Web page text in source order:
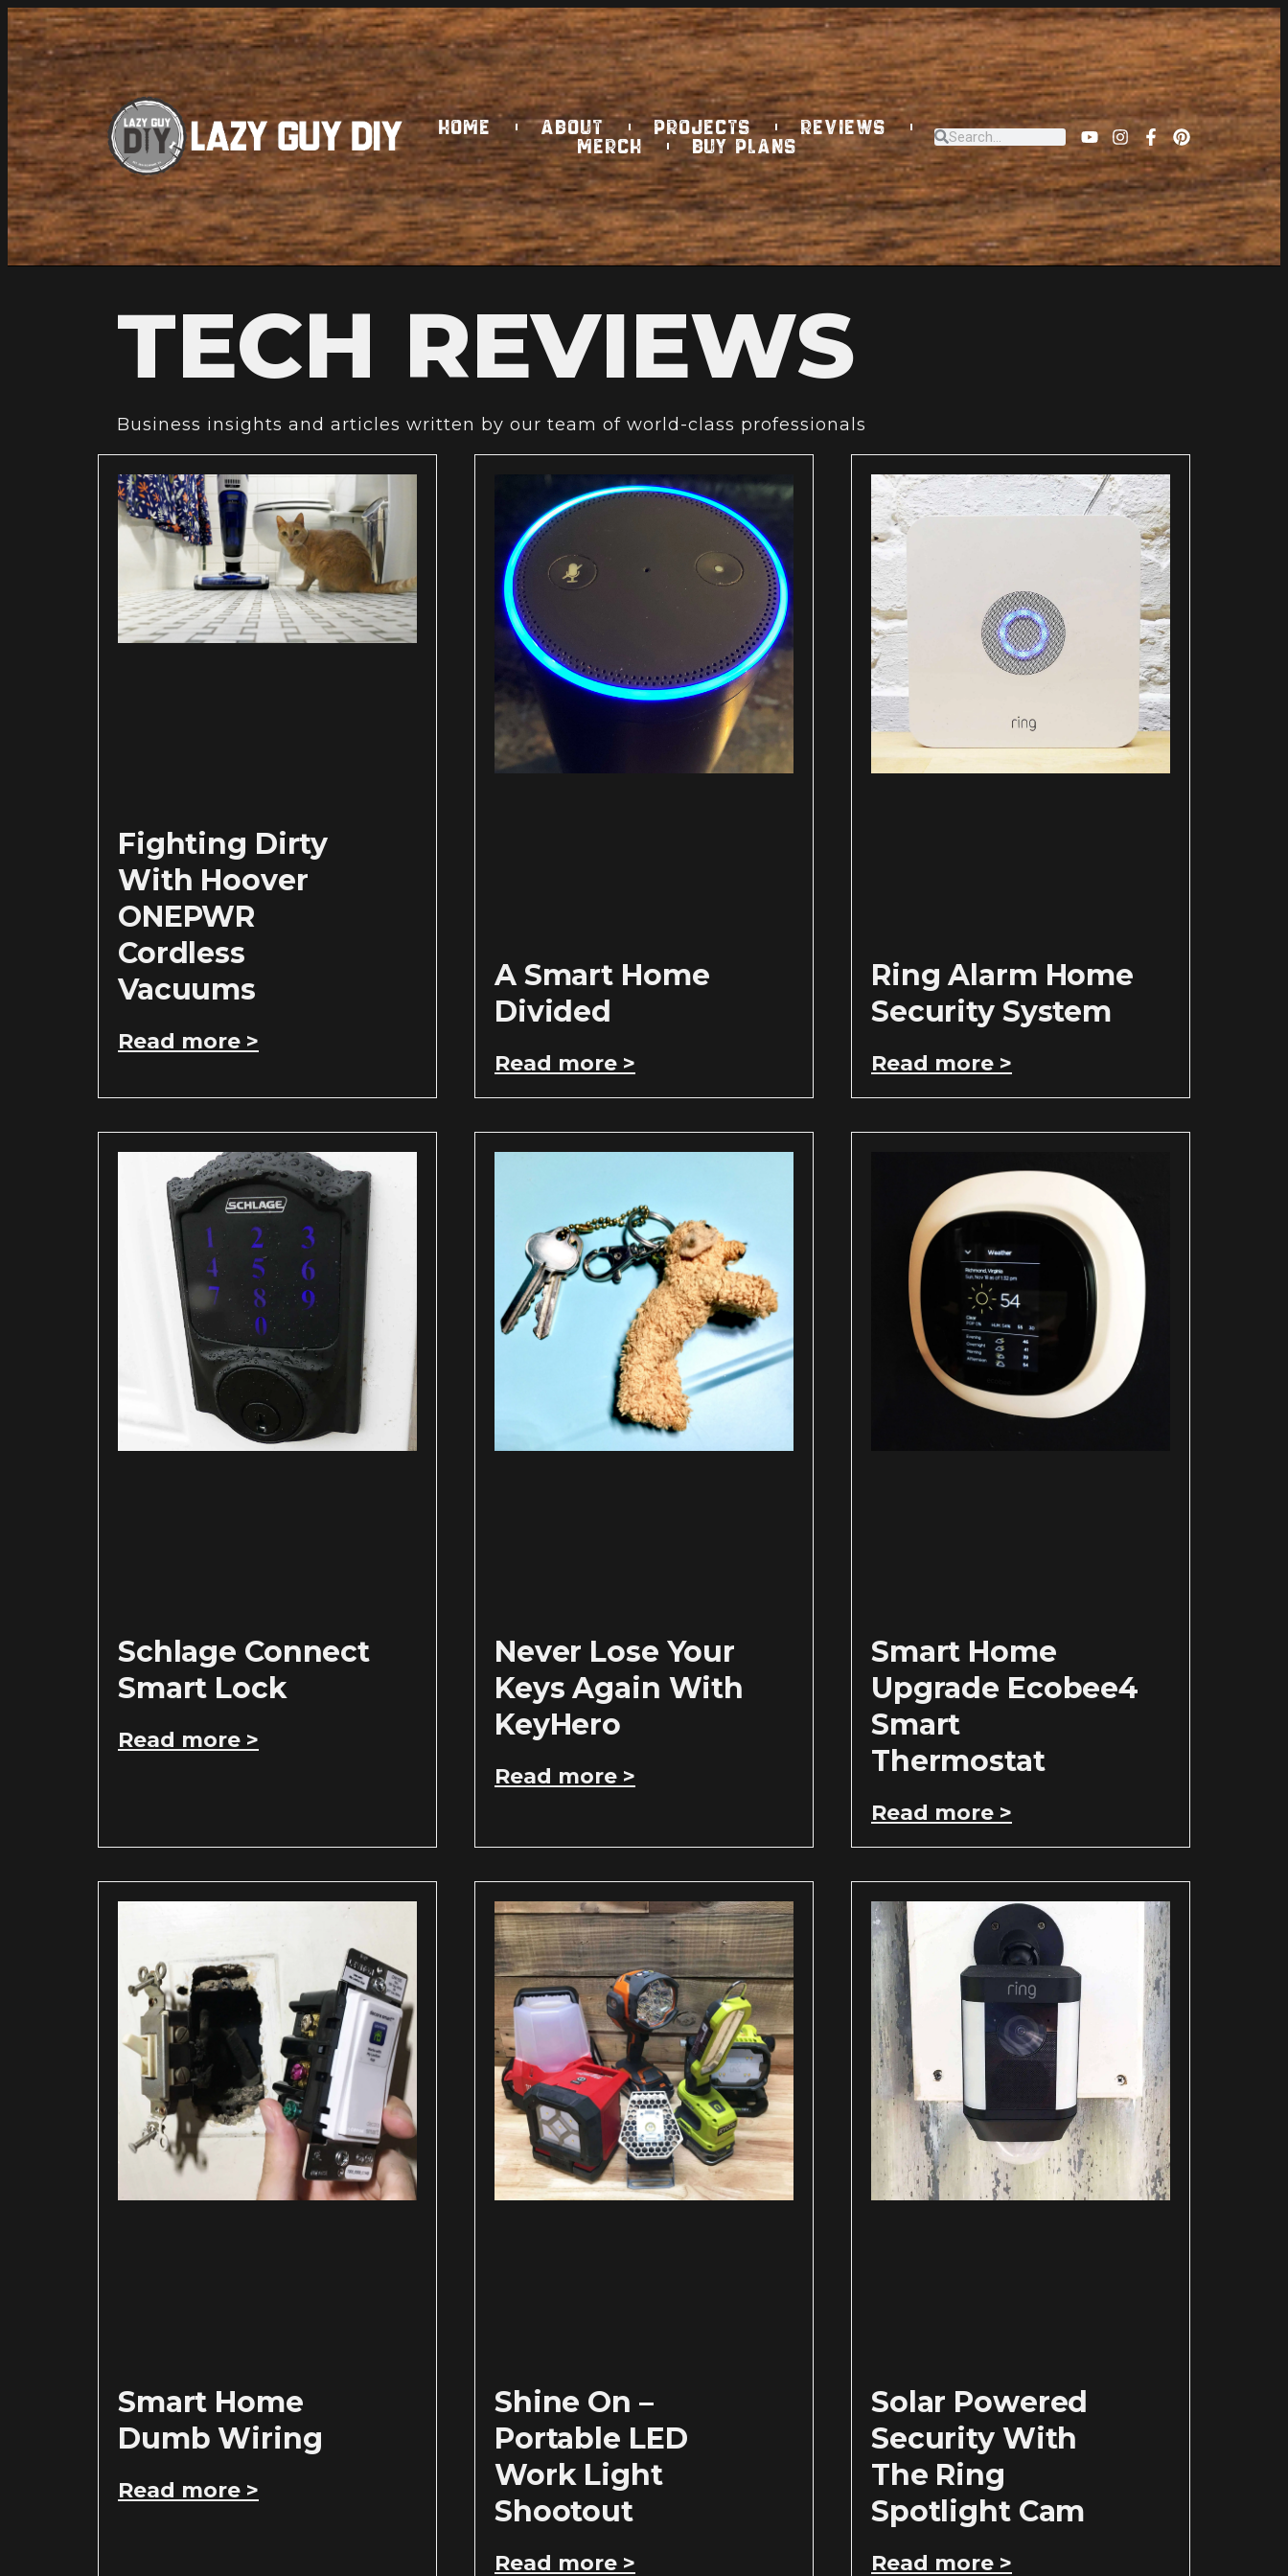
HOME ABOUT PROJECTS REVIEWS
MERCH BUY PLANS
TECH REVIEWS
Business insights and articles written by our team of world-class professionals
Fighting Dirty
With Hoover
ONEPWR
Cordless
Vacuums
Read more >
A Smart Home
Divided
Read more >
Ring Alarm Home
Security System
Read more >
Schlage Connect
Smart Lock
Read more >
Never Lose Your
Keys Again With
KeyHero
Read more >
Smart Home
Upgrade Ecobee4
Smart
Thermostat
Read more >
Smart Home
Dumb Wiring
Read more >
Shine On –
Portable LED
Work Light
Shootout
Read more >
Solar Powered
Security With
The Ring
Spotlight Cam
Read more >